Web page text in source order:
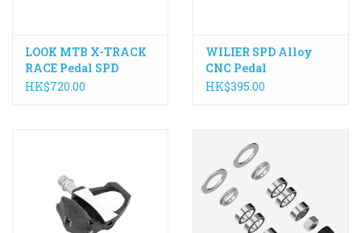
LOOK MTB X-TRACK
RACE Pedal SPD
Compatible
HK$720.00
WILIER SPD Alloy
CNC Pedal
HK$395.00